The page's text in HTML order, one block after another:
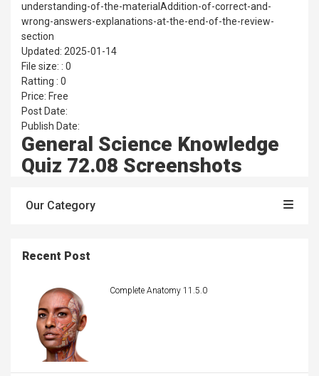
understanding-of-the-materialAddition-of-correct-and-
wrong-answers-explanations-at-the-end-of-the-review-
section
Updated: 2025-01-14
File size: : 0
Ratting : 0
Price: Free
Post Date:
Publish Date:
General Science Knowledge
Quiz 72.08 Screenshots
Our Category
Recent Post
Complete Anatomy 11.5.0